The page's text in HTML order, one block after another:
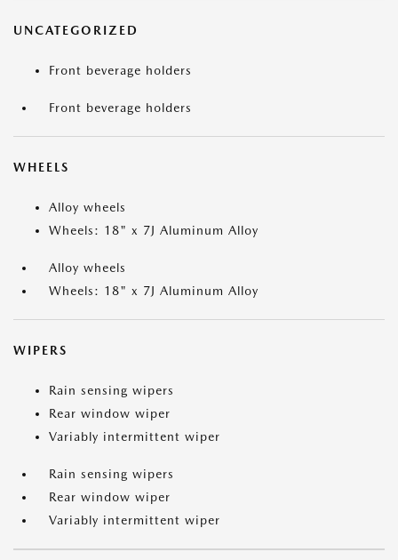
UNCATEGORIZED
Front beverage holders
Front beverage holders
WHEELS
Alloy wheels
Wheels: 18" x 7J Aluminum Alloy
Alloy wheels
Wheels: 18" x 7J Aluminum Alloy
WIPERS
Rain sensing wipers
Rear window wiper
Variably intermittent wiper
Rain sensing wipers
Rear window wiper
Variably intermittent wiper